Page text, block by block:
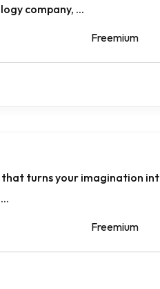
company, ...
Freemium
turns your imagination
Freemium